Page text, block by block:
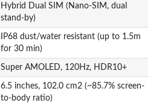
Hybrid Dual SIM (Nano-SIM, dual
stand-by)
IP68 dust/water resistant (up to 1.5m
for 30 min)
Super AMOLED, 120Hz, HDR10+
6.5 inches, 102.0 cm2 (~85.7% screen-
to-body ratio)